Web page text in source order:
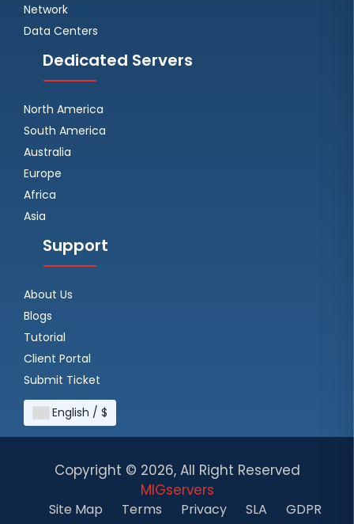
Network
Data Centers
Dedicated Servers
North America
South America
Australia
Europe
Africa
Asia
Support
About Us
Blogs
Tutorial
Client Portal
Submit Ticket
English / $
Copyright © 2026, All Right Reserved
MIGservers
Site Map Terms Privacy SLA
GDPR